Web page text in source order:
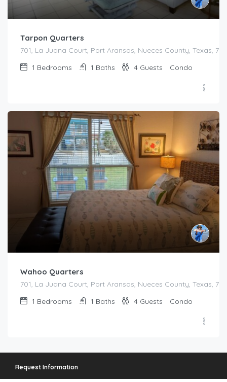
Tarpon Quarters
701, La Juana Court, Port Aransas, Nueces County, Texas,
1 Bedrooms 1 Baths 4 Guests Condo
Wahoo Quarters
701, La Juana Court, Port Aransas, Nueces County, Texas,
1 Bedrooms 1 Baths 4 Guests Condo
Request Information